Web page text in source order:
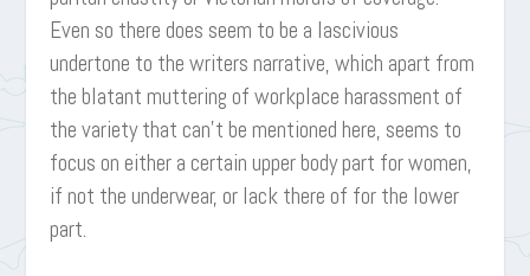
Even so there does seem to be a lascivious
undertone to the writers narrative, which apart from
the blatant muttering of workplace harassment of
the variety that can’t be mentioned here, seems to
focus on either a certain upper body part for women,
if not the underwear, or lack there of for the lower
part.